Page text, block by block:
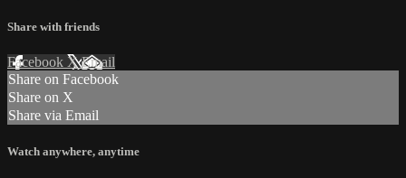
Share with friends
Facebook XEmail
Share on Facebook
Share on X
Share via Email
Watch anywhere, anytime